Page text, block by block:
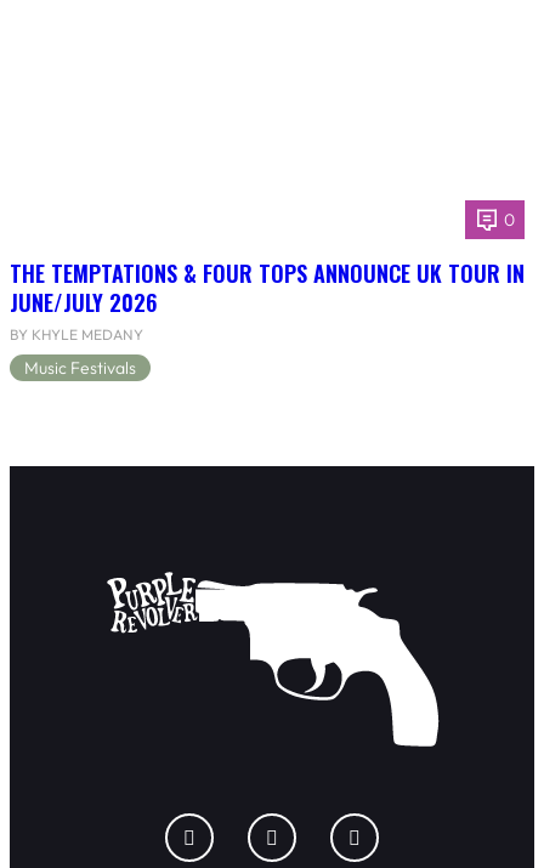
0
THE TEMPTATIONS & FOUR TOPS ANNOUNCE UK TOUR IN
JUNE/JULY 2026
BY KHYLE MEDANY
Music Festivals